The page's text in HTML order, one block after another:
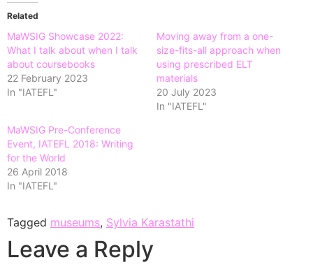
Related
MaWSIG Showcase 2022:
What I talk about when I talk
about coursebooks
22 February 2023
In "IATEFL"
Moving away from a one-
size-fits-all approach when
using prescribed ELT
materials
20 July 2023
In "IATEFL"
MaWSIG Pre-Conference
Event, IATEFL 2018: Writing
for the World
26 April 2018
In "IATEFL"
Tagged museums, Sylvia Karastathi
Leave a Reply